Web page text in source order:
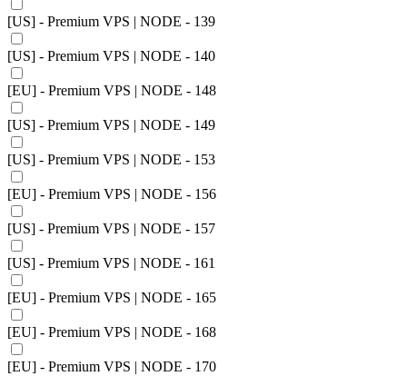
[US] - Premium VPS | NODE - 139
[US] - Premium VPS | NODE - 140
[EU] - Premium VPS | NODE - 148
[US] - Premium VPS | NODE - 149
[US] - Premium VPS | NODE - 153
[EU] - Premium VPS | NODE - 156
[US] - Premium VPS | NODE - 157
[US] - Premium VPS | NODE - 161
[EU] - Premium VPS | NODE - 165
[EU] - Premium VPS | NODE - 168
[EU] - Premium VPS | NODE - 170